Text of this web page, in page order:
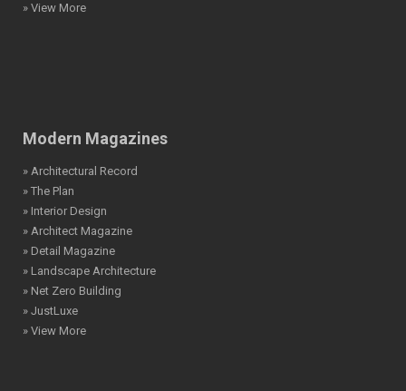
» View More
Modern Magazines
» Architectural Record
» The Plan
» Interior Design
» Architect Magazine
» Detail Magazine
» Landscape Architecture
» Net Zero Building
» JustLuxe
» View More